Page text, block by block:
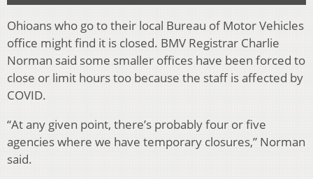
Ohioans who go to their local Bureau of Motor Vehicles
office might find it is closed. BMV Registrar Charlie
Norman said some smaller offices have been forced to
close or limit hours too because the staff is affected by
COVID.
“At any given point, there’s probably four or five
agencies where we have temporary closures,” Norman
said.